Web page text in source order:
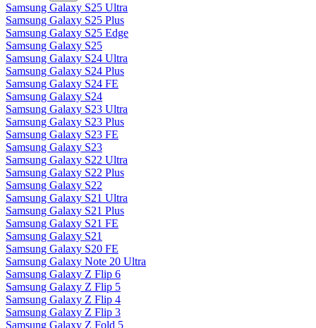
Samsung Galaxy S25 Ultra
Samsung Galaxy S25 Plus
Samsung Galaxy S25 Edge
Samsung Galaxy S25
Samsung Galaxy S24 Ultra
Samsung Galaxy S24 Plus
Samsung Galaxy S24 FE
Samsung Galaxy S24
Samsung Galaxy S23 Ultra
Samsung Galaxy S23 Plus
Samsung Galaxy S23 FE
Samsung Galaxy S23
Samsung Galaxy S22 Ultra
Samsung Galaxy S22 Plus
Samsung Galaxy S22
Samsung Galaxy S21 Ultra
Samsung Galaxy S21 Plus
Samsung Galaxy S21 FE
Samsung Galaxy S21
Samsung Galaxy S20 FE
Samsung Galaxy Note 20 Ultra
Samsung Galaxy Z Flip 6
Samsung Galaxy Z Flip 5
Samsung Galaxy Z Flip 4
Samsung Galaxy Z Flip 3
Samsung Galaxy Z Fold 5